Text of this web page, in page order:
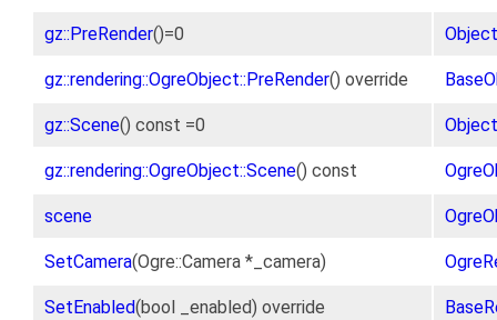
gz::PreRender()=0 Object
gz::rendering::OgreObject::PreRender() override
gz::Scene() const =0 Object
gz::rendering::OgreObject::Scene() const
scene
SetCamera(Ogre::Camera *_camera)
SetEnabled(bool _enabled) override